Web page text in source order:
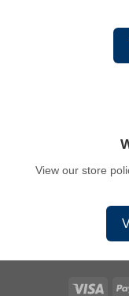
View our store